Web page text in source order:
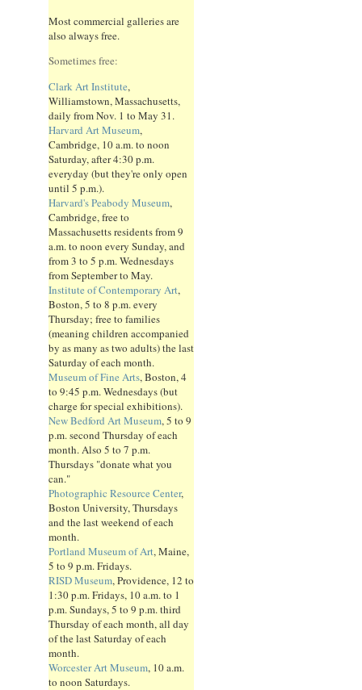
Most commercial galleries are
also always free.
Sometimes free:
Clark Art Institute,
Williamstown, Massachusetts,
daily from Nov. 1 to May 31.
Harvard Art Museum,
Cambridge, 10 a.m. to noon
Saturday, after 4:30 p.m.
everyday (but they're only open
until 5 p.m.).
Harvard's Peabody Museum,
Cambridge, free to
Massachusetts residents from 9
a.m. to noon every Sunday, and
from 3 to 5 p.m. Wednesdays
from September to May.
Institute of Contemporary Art,
Boston, 5 to 8 p.m. every
Thursday; free to families
(meaning children accompanied
by as many as two adults) the last
Saturday of each month.
Museum of Fine Arts, Boston, 4
to 9:45 p.m. Wednesdays (but
charge for special exhibitions).
New Bedford Art Museum, 5 to 9
p.m. second Thursday of each
month. Also 5 to 7 p.m.
Thursdays "donate what you
can."
Photographic Resource Center,
Boston University, Thursdays
and the last weekend of each
month.
Portland Museum of Art, Maine,
5 to 9 p.m. Fridays.
RISD Museum, Providence, 12 to
1:30 p.m. Fridays, 10 a.m. to 1
p.m. Sundays, 5 to 9 p.m. third
Thursday of each month, all day
of the last Saturday of each
month.
Worcester Art Museum, 10 a.m.
to noon Saturdays.